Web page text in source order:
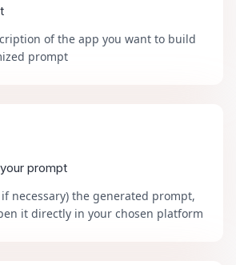
of the app you want to build
prompt
prompt
necessary) the generated prompt,
it directly in your chosen platform